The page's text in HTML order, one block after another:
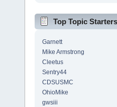
Top Topic Starters
Garnett
Mike Armstrong
Cleetus
Sentry44
CDSUSMC
OhioMike
gwsiii